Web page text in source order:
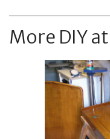
More DIY